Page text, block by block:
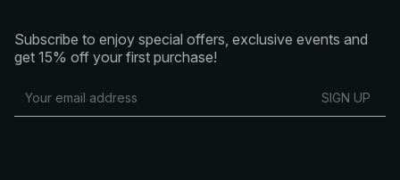
Subscribe to enjoy special offers, exclusive events and
get 15% off your first purchase!
SIGN UP